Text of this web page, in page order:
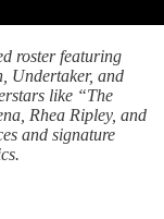
roster featuring
Undertaker, and
like “The
Rhea Ripley, and
and signature